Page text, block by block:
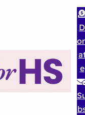
D
e